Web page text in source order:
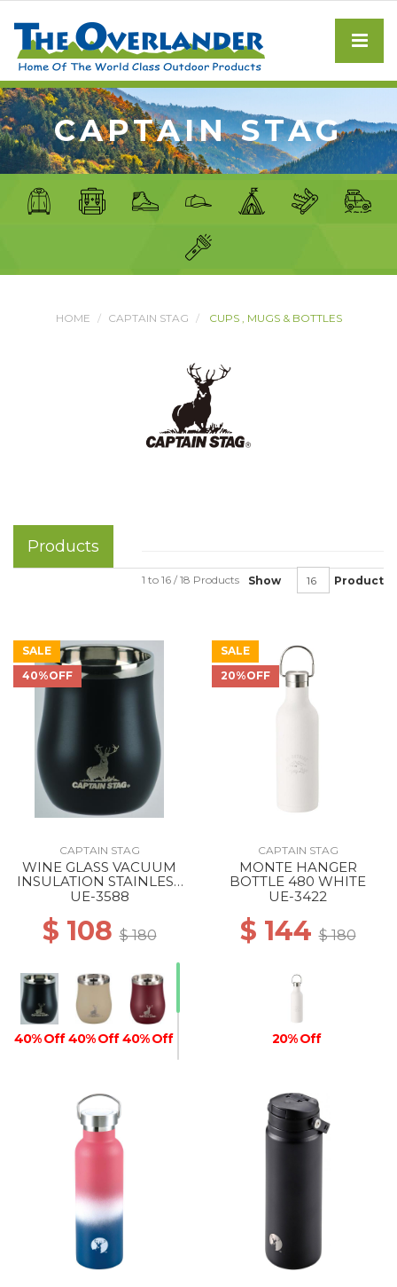
CAPTAIN STAG
HOME CAPTAIN STAG CUPS , MUGS & BOTTLES
Products
Show Product
1 to 16 / 18 Products
SALE
40%OFF
CAPTAIN STAG
WINE GLASS VACUUM
INSULATION STAINLESS
TUMBLER 240 BLACK
UE-3588
$ 108$ 180
40% Off 40% Off 40% Off
40% Off
SALE
20%OFF
CAPTAIN STAG
MONTE HANGER
BOTTLE 480 WHITE
UE-3422
$ 144$ 180
20% Off